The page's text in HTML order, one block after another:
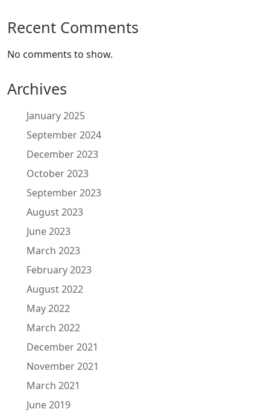
Recent Comments
No comments to show.
Archives
January 2025
September 2024
December 2023
October 2023
September 2023
August 2023
June 2023
March 2023
February 2023
August 2022
May 2022
March 2022
December 2021
November 2021
March 2021
June 2019